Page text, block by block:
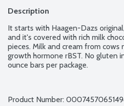
Description
It starts with Haagen-Dazs
and it's covered with rich milk
pieces. Milk and cream from
growth hormone rBST. No gluten
ounce bars per package.
Product Number: